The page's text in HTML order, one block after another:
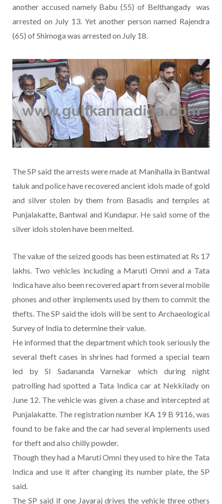
another accused namely Babu (55) of Belthangady was
arrested on July 13. Yet another person named Rajendra
(65) of Shimoga was arrested on July 18.
The SP said the arrests were made at Manihalla in Bantwal
taluk and police have recovered ancient idols made of gold
and silver stolen by them from Basadis and temples at
Punjalakatte, Bantwal and Kundapur. He said some of the
silver idols stolen have been melted.
The value of the seized goods has been estimated at Rs 17
lakhs. Two vehicles including a Maruti Omni and a Tata
Indica have also been recovered apart from several mobile
phones and other implements used by them to commit the
thefts. The SP said the idols will be sent to Archaeological
Survey of India to determine their value.
He informed that the department which took seriously the
several theft cases in shrines had formed a special team
led by SI Sadananda Varnekar which during night
patrolling had spotted a Tata Indica car at Nekkilady on
June 12. The vehicle was given a chase and intercepted at
Punjalakatte. The registration number KA 19 B 9116, was
found to be fake and the car had several implements used
for theft and also chilly powder.
Though they had a Maruti Omni they used to hire the Tata
Indica and use it after changing its number plate, the SP
said.
The SP said if one Jayaraj drives the vehicle three others